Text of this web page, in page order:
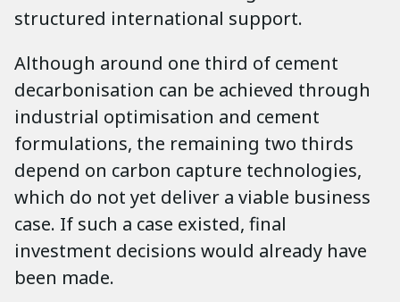
structured international support.
Although around one third of cement
decarbonisation can be achieved through
industrial optimisation and cement
formulations, the remaining two thirds
depend on carbon capture technologies,
which do not yet deliver a viable business
case. If such a case existed, final
investment decisions would already have
been made.